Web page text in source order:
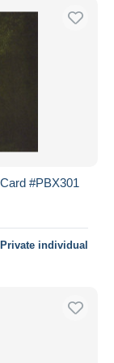
#PBX301
Private individual